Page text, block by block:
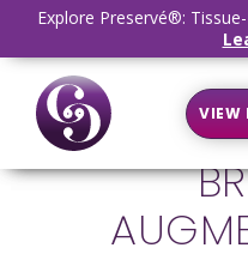
Explore Preservé®:
VIEW